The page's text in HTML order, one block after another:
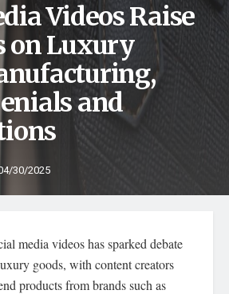
Videos Raise
on Luxury
and
30/2025
media videos has sparked debate
goods, with content creators
products from brands such as